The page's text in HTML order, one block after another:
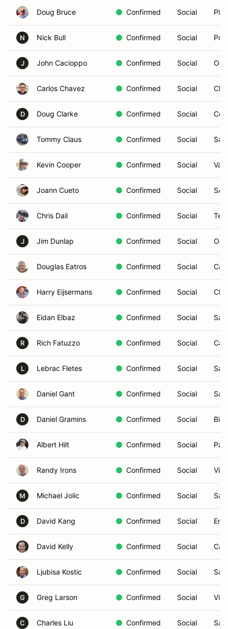
Doug Bruce Confirmed Social
N Nick Bull Confirmed Social
J John Cacioppo Confirmed Social
Carlos Chavez Confirmed Social
D Doug Clarke Confirmed Social
Tommy Claus Confirmed Social
Kevin Cooper Confirmed Social
Joann Cueto Confirmed Social
Chris Dail Confirmed Social
J Jim Dunlap Confirmed Social
Douglas Eatros Confirmed Social
Harry Eijsermans Confirmed Social
Eidan Elbaz Confirmed Social
R Rich Fatuzzo Confirmed Social
L Lebrac Fletes Confirmed Social
Daniel Gant Confirmed Social
D Daniel Gramins Confirmed Social
Albert Hilt Confirmed Social
Randy Irons Confirmed Social
M Michael Jolic Confirmed Social
D David Kang Confirmed Social
David Kelly Confirmed Social
Ljubisa Kostic Confirmed Social
G Greg Larson Confirmed Social
C Charles Liu Confirmed Social